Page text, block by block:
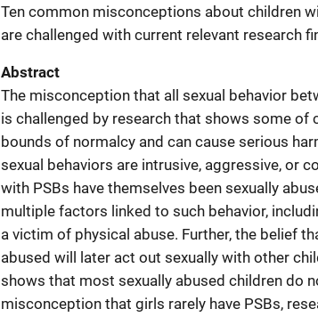
Ten common misconceptions about children
are challenged with current relevant research
Abstract
The misconception that all sexual behavior
is challenged by research that shows some of
bounds of normalcy and can cause serious
sexual behaviors are intrusive, aggressive, or
with PSBs have themselves been sexually
multiple factors linked to such behavior,
a victim of physical abuse. Further, the belief
abused will later act out sexually with other
shows that most sexually abused children do
misconception that girls rarely have PSBs,